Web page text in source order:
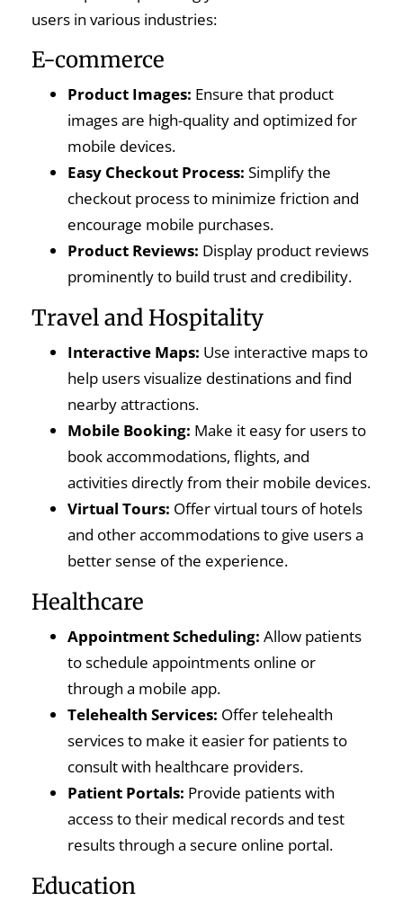
users in various industries:
E-commerce
Product Images: Ensure that product
images are high-quality and optimized for
mobile devices.
Easy Checkout Process: Simplify the
checkout process to minimize friction and
encourage mobile purchases.
Product Reviews: Display product reviews
prominently to build trust and credibility.
Travel and Hospitality
Interactive Maps: Use interactive maps to
help users visualize destinations and find
nearby attractions.
Mobile Booking: Make it easy for users to
book accommodations, flights, and
activities directly from their mobile devices.
Virtual Tours: Offer virtual tours of hotels
and other accommodations to give users a
better sense of the experience.
Healthcare
Appointment Scheduling: Allow patients
to schedule appointments online or
through a mobile app.
Telehealth Services: Offer telehealth
services to make it easier for patients to
consult with healthcare providers.
Patient Portals: Provide patients with
access to their medical records and test
results through a secure online portal.
Education